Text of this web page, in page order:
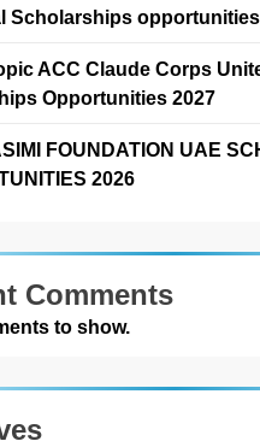
Scholarships
ACC Claude Corps
Opportunities 2027
FOUNDATION UAE
2026
Comments
to show.